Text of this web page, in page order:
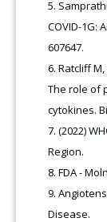
COVID-1G:
607647.
Ratcliff
The role of
cytokines.
(2022)
Region.
FDA -
Disease.